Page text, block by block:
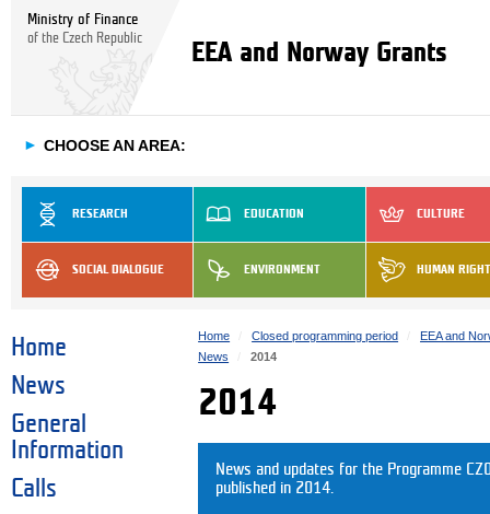
Ministry of Finance
of the Czech Republic
EEA and Norway Grants
► CHOOSE AN AREA:
RESEARCH EDUCATION CULTURE
SOCIAL DIALOGUE ENVIRONMENT HUMAN
Home
News
General
Information
Calls
Home Closed programming period
EEA and
News
2014
2014
News and updates for the Programme
published in 2014.